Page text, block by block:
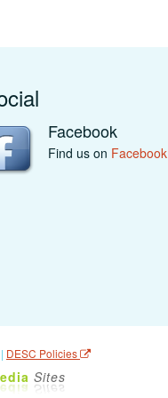
Facebook
Find us on Facebook
| DESC Policies
Sites